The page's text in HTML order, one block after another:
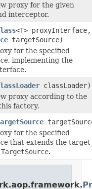
proxy for the given
interceptor.
<T> proxyInterface,
targetSource)
for the specified
, implementing the
classLoader)
proxy according to the
factory.
for the specified
that extends the target
TargetSource.